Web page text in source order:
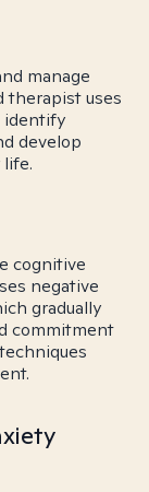
manage
therapist uses
identify
develop
cognitive
negative
gradually
commitment